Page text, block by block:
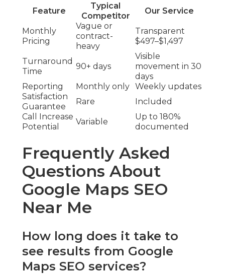
Feature
Typical
Competitor
Our Service
Monthly
Pricing
Vague or
contract-
heavy
Transparent
$497–$1,497
Turnaround
Time
90+ days
Visible
movement in 30
days
Reporting
Monthly only Weekly updates
Satisfaction
Guarantee
Rare
Included
Call Increase
Potential
Variable
Up to 180%
documented
Frequently Asked
Questions About
Google Maps SEO
Near Me
How long does it take to
see results from Google
Maps SEO services?